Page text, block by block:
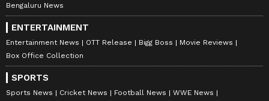
Bengaluru News
ENTERTAINMENT
Entertainment News OTT Release Bigg Boss
Movie Reviews
Box Office Collection
SPORTS
Sports News Cricket News Football News
WWE News